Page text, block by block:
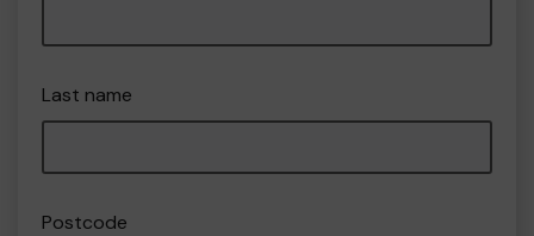
Last name
Postcode